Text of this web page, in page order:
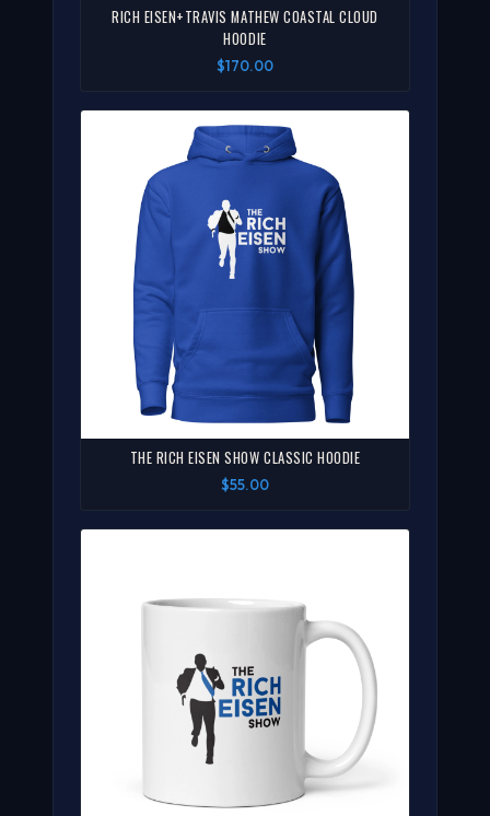
RICH EISEN+TRAVIS MATHEW COASTAL CLOUD
HOODIE
$170.00
THE RICH EISEN SHOW CLASSIC HOODIE
$55.00